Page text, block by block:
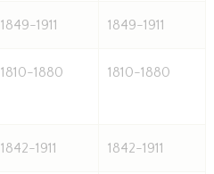
1849-1911 1849-1911
1810-1880 1810-1880
1842-1911 1842-1911